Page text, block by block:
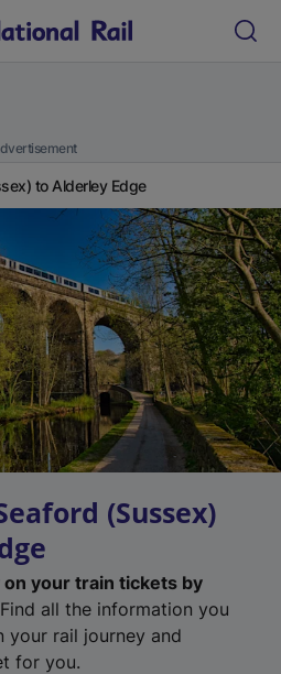
to Alderley Edge
(Sussex)
on your train tickets by
Find all the information you
your rail journey and
for you.